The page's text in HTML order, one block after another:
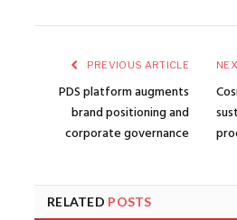
PREVIOUS ARTICLE
PDS platform augments
brand positioning and
corporate governance
RELATED POSTS